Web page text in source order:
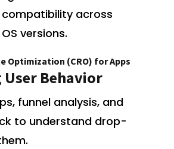
compatibility across
versions.
Optimization (CRO) for Apps
Behavior
funnel analysis, and
to understand drop-